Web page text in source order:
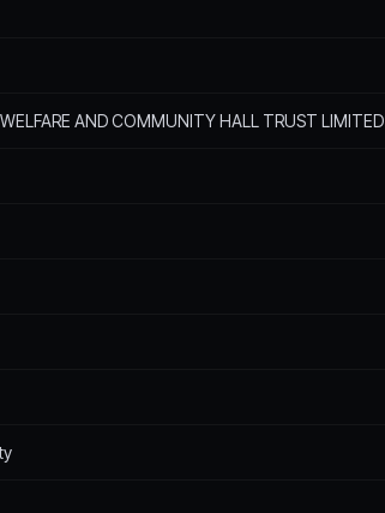
AND COMMUNITY HALL TRUST LIMITED